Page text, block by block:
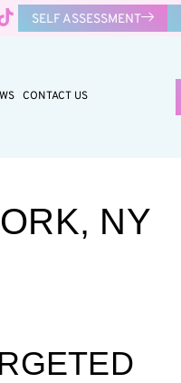
SELF ASSESSMENT
CONTACT US
NY